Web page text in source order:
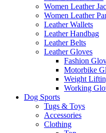
Women Leather
Women Leather
Leather Wallets
Leather Handbag
Leather Belts
Leather Gloves
Fashion
Motorbike
Weight
Working
Dog Sports
Tugs & Toys
Accessories
Clothing